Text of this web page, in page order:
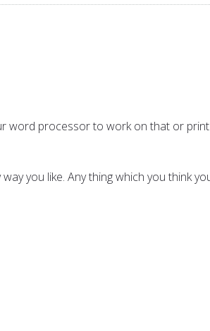
word processor to work on that or
you like. Any thing which you think